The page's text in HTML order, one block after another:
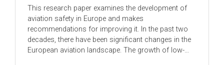
This research paper examines the development of
aviation safety in Europe and makes
recommendations for improving it. In the past two
decades, there have been significant changes in the
European aviation landscape. The growth of low-